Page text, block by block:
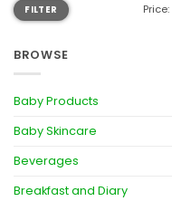
FILTER Price:
BROWSE
Baby Products
Baby Skincare
Beverages
Breakfast and Diary